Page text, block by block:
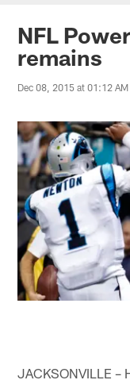
Jaguars
NFL
remains
Dec 08, 2015 at 01:12 AM
JACKSONVILLE –